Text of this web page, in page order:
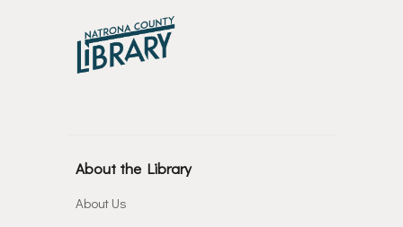
About the Library
About Us